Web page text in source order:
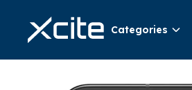
Categories